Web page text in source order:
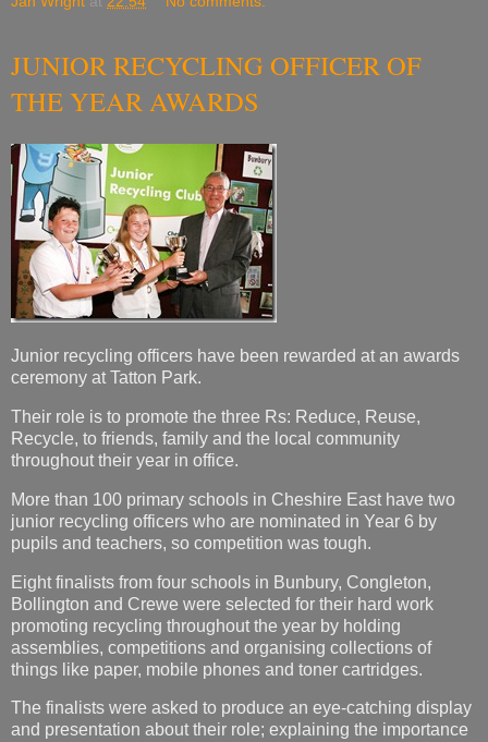
JUNIOR RECYCLING OFFICER OF
THE YEAR AWARDS
Junior recycling officers have been rewarded at an awards
ceremony at Tatton Park.
Their role is to promote the three Rs: Reduce, Reuse,
Recycle, to friends, family and the local community
throughout their year in office.
More than 100 primary schools in Cheshire East have two
junior recycling officers who are nominated in Year 6 by
pupils and teachers, so competition was tough.
Eight finalists from four schools in Bunbury, Congleton,
Bollington and Crewe were selected for their hard work
promoting recycling throughout the year by holding
assemblies, competitions and organising collections of
things like paper, mobile phones and toner cartridges.
The finalists were asked to produce an eye-catching display
and presentation about their role; explaining the importance